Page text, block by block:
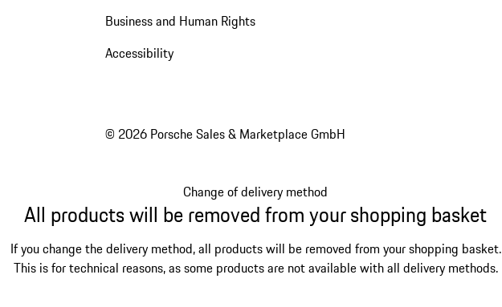
Business and Human Rights
Accessibility
© 2026 Porsche Sales & Marketplace GmbH
Change of delivery method
All products will be removed from your shopping basket
If you change the delivery method, all products will be removed from your shopping basket.
This is for technical reasons, as some products are not available with all delivery methods.